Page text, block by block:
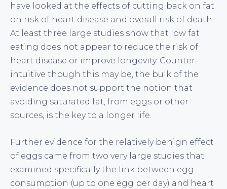
have looked at the effects of cutting back on fat
on risk of heart disease and overall risk of death.
At least three large studies show that low fat
eating does not appear to reduce the risk of
heart disease or improve longevity. Counter-
intuitive though this may be, the bulk of the
evidence does not support the notion that
avoiding saturated fat, from eggs or other
sources, is the key to a longer life.
Further evidence for the relatively benign effect
of eggs came from two very large studies that
examined specifically the link between egg
consumption (up to one egg per day) and heart